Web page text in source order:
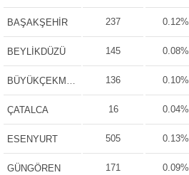
BAŞAKŞEHİR 237 0.12%
BEYLİKDÜZÜ 145 0.08%
BÜYÜKÇEKMECE 136 0.10%
ÇATALCA 16 0.04%
ESENYURT 505 0.13%
GÜNGÖREN 171 0.09%